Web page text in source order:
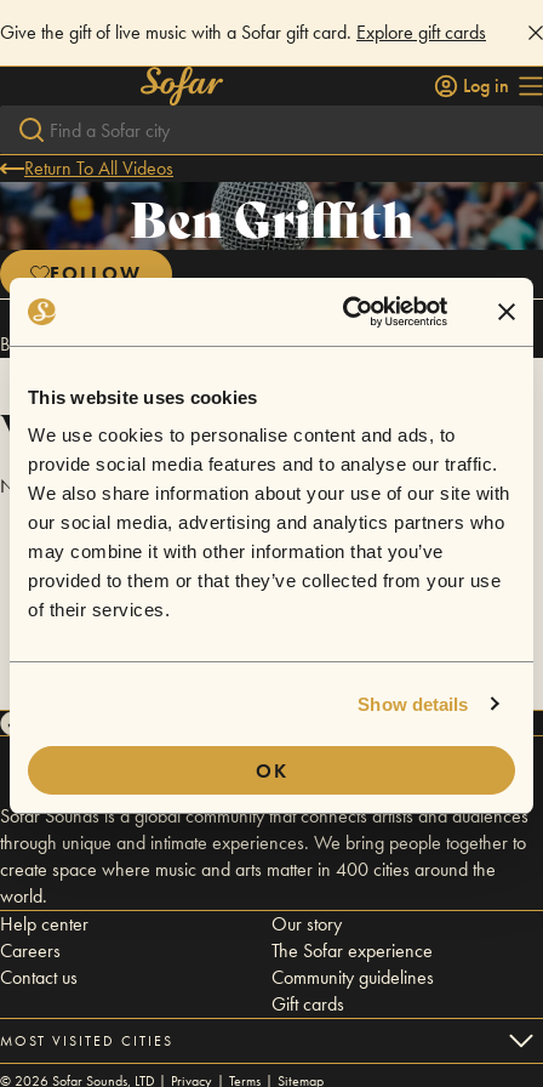
This website uses cookies
We use cookies to personalise content and ads, to
provide social media features and to analyse our traffic.
We also share information about your use of our site with
our social media, advertising and analytics partners who
may combine it with other information that you’ve
provided to them or that they’ve collected from your use
of their services.
Show details
OK
Give the gift of live music with a Sofar gift card. Explore gift cards
Log in
Return To All Videos
Ben Griffith
FOLLOW
Ben Griffith has performed inSofarSan Antonio.
Videos
No videos are available yet for Ben Griffith.
Sofar Sounds is a global community that connects artists and audiences
through unique and intimate experiences. We bring people together to
create space where music and arts matter in 400 cities around the
world.
Help center
Careers
Contact us
Our story
The Sofar experience
Community guidelines
Gift cards
MOST VISITED CITIES
© 2026Sofar Sounds, LTD | Privacy | Terms | Sitemap